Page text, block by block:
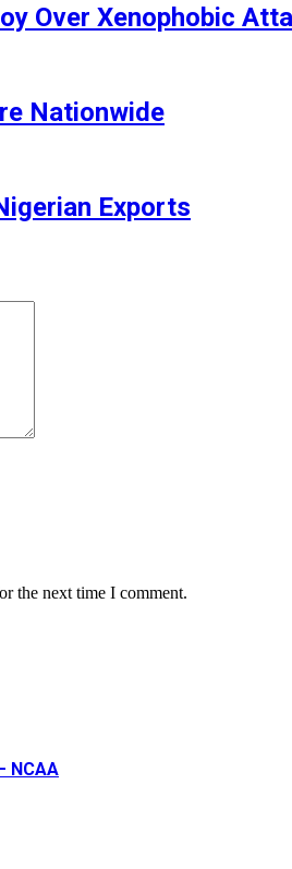
Over Xenophobic
Nationwide
Exports
the next time I comment.
NCAA